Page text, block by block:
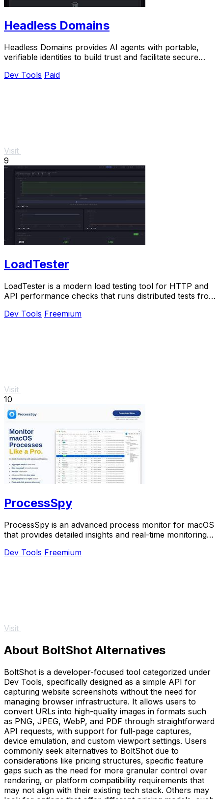
Headless Domains
Headless Domains provides AI agents with portable,
verifiable identities to build trust and facilitate secure
Dev Tools Paid
Visit
9
LoadTester
LoadTester is a modern load testing tool for HTTP and
API performance checks that runs distributed tests from
Dev Tools Freemium
Visit
10
ProcessSpy
ProcessSpy is an advanced process monitor for macOS
that provides detailed insights and real-time monitoring
Dev Tools Freemium
Visit
About BoltShot Alternatives
BoltShot is a developer-focused tool categorized under
Dev Tools, specifically designed as a simple API for
capturing website screenshots without the need for
managing browser infrastructure. It allows users to
convert URLs into high-quality images in formats such
as PNG, JPEG, WebP, and PDF through straightforward
API requests, with support for full-page captures,
device emulation, and custom viewport settings. Users
commonly seek alternatives to BoltShot due to
considerations like pricing structures, specific feature
gaps such as the need for more granular control over
rendering, or platform compatibility requirements that
may not align with their existing tech stack. Others may